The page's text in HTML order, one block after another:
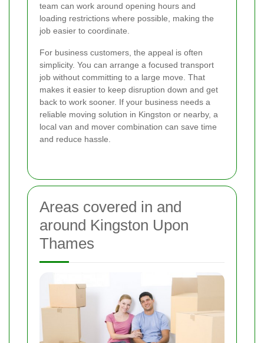
team can work around opening hours and
loading restrictions where possible, making the
job easier to coordinate.
For business customers, the appeal is often
simplicity. You can arrange a focused transport
job without committing to a large move. That
makes it easier to keep disruption down and get
back to work sooner. If your business needs a
reliable moving solution in Kingston or nearby, a
local van and mover combination can save time
and reduce hassle.
Areas covered in and
around Kingston Upon
Thames